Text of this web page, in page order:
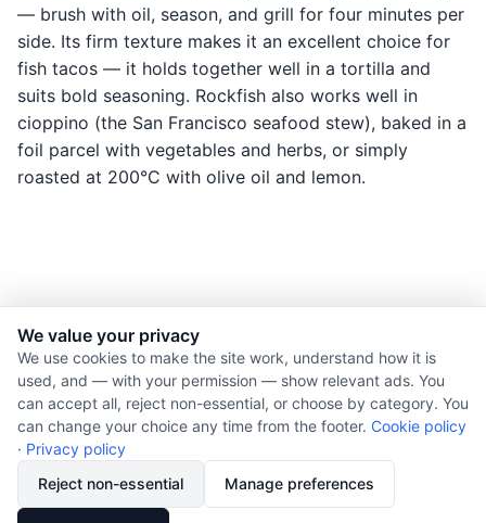
— brush with oil, season, and grill for four minutes per
side. Its firm texture makes it an excellent choice for
fish tacos — it holds together well in a tortilla and
suits bold seasoning. Rockfish also works well in
cioppino (the San Francisco seafood stew), baked in a
foil parcel with vegetables and herbs, or simply
roasted at 200°C with olive oil and lemon.
© 2026 Nourishment for Life. All rights reserved.
Theme: Auto
Privacy policy
Copyright
Report an error
We value your privacy
We use cookies to make the site work, understand how it is
used, and — with your permission — show relevant ads. You
can accept all, reject non-essential, or choose by category. You
can change your choice any time from the footer. Cookie policy
· Privacy policy
Reject non-essential
Manage preferences